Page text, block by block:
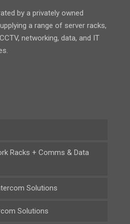
by a privately owned
a range of server racks,
networking, data, and IT
Racks + Comms & Data
Solutions
Solutions